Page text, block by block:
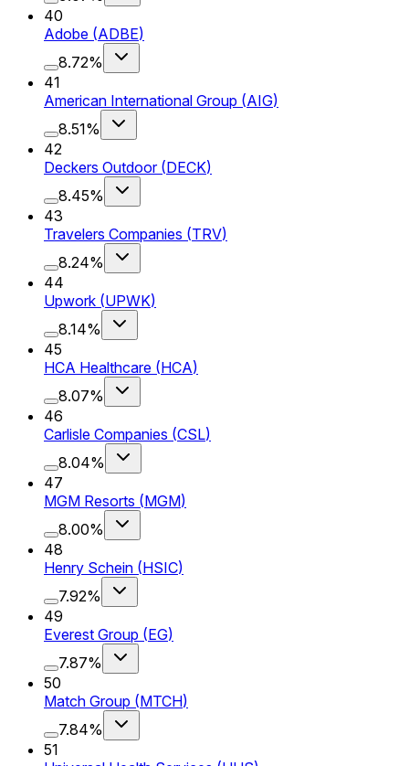
40
Adobe (ADBE)
8.72%
41
American International Group (AIG)
8.51%
42
Deckers Outdoor (DECK)
8.45%
43
Travelers Companies (TRV)
8.24%
44
Upwork (UPWK)
8.14%
45
HCA Healthcare (HCA)
8.07%
46
Carlisle Companies (CSL)
8.04%
47
MGM Resorts (MGM)
8.00%
48
Henry Schein (HSIC)
7.92%
49
Everest Group (EG)
7.87%
50
Match Group (MTCH)
7.84%
51